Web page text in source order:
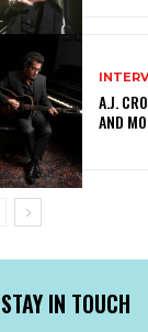
A.J.
AND
STAY IN TOUCH